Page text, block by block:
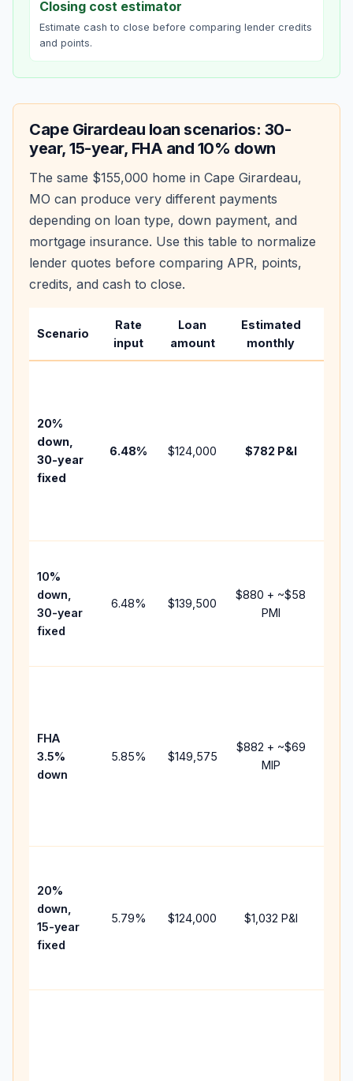
Closing cost estimator
Estimate cash to close before comparing lender credits
and points.
Cape Girardeau loan scenarios: 30-
year, 15-year, FHA and 10% down
The same $155,000 home in Cape Girardeau,
MO can produce very different payments
depending on loan type, down payment, and
mortgage insurance. Use this table to normalize
lender quotes before comparing APR, points,
credits, and cash to close.
Scenario
Rate
input
Loan
amount
Estimated
monthly
20%
down,
30-year
fixed
6.48% $124,000 $782 P&I
10%
down,
30-year
fixed
6.48% $139,500
$880 + ~$58
PMI
FHA
3.5%
down
5.85% $149,575
$882 + ~$69
MIP
20%
down,
15-year
fixed
5.79% $124,000 $1,032 P&I